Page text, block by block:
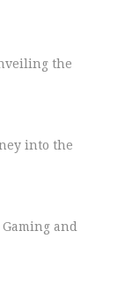
the
into the
and